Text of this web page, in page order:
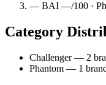
— BAI —/100 ·
Category
Challenger — 2
Phantom — 1